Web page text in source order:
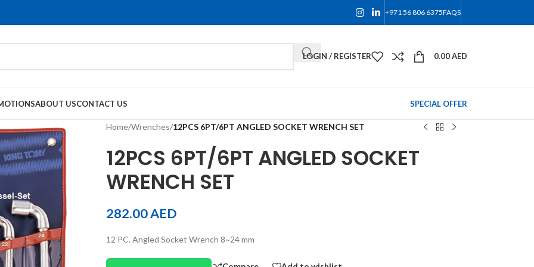
+971 56 806 6375FAQS
LOGIN / REGISTER 0.00AED
ABOUT USCONTACT US SPECIAL OFFER
Home/Wrenches/12PCS 6PT/6PT ANGLED SOCKET WRENCH SET
12PCS 6PT/6PT ANGLED SOCKET
WRENCH SET
282.00AED
12 PC. Angled Socket Wrench 8~24 mm